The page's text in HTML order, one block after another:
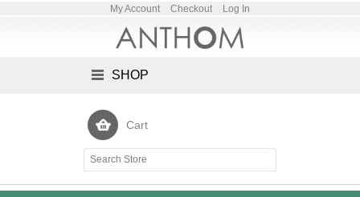
My Account Checkout Log In
SHOP
Cart